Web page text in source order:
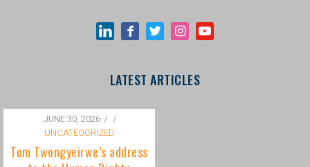
JUNE 30, 2026
/
Tom Twongyeirwe’s address
to the Human Rights
Subcommittee at the
European Union Parliament
Sakharov Fellowship - June
2026.